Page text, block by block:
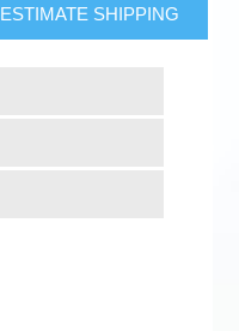
ESTIMATE SHIPPING